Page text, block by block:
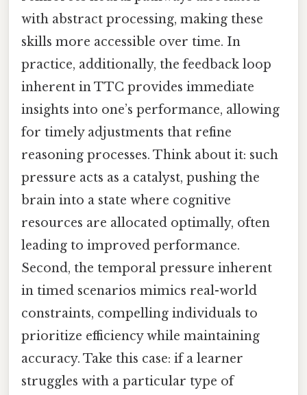
with abstract processing, making these
skills more accessible over time. In
practice, additionally, the feedback loop
inherent in TTC provides immediate
insights into one’s performance, allowing
for timely adjustments that refine
reasoning processes. Think about it: such
pressure acts as a catalyst, pushing the
brain into a state where cognitive
resources are allocated optimally, often
leading to improved performance.
Second, the temporal pressure inherent
in timed scenarios mimics real-world
constraints, compelling individuals to
prioritize efficiency while maintaining
accuracy. Take this case: if a learner
struggles with a particular type of